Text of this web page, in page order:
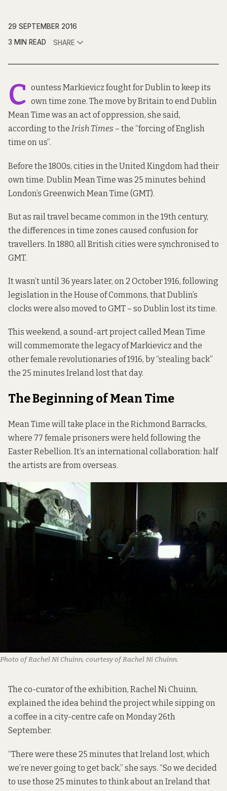
29 SEPTEMBER 2016
3 MIN READ
SHARE
C ountess Markievicz fought for Dublin to keep its
own time zone. The move by Britain to end Dublin
Mean Time was an act of oppression, she said,
according to the Irish Times – the “forcing of English
time on us”.
Before the 1800s, cities in the United Kingdom had their
own time. Dublin Mean Time was 25 minutes behind
London’s Greenwich Mean Time (GMT).
But as rail travel became common in the 19th century,
the differences in time zones caused confusion for
travellers. In 1880, all British cities were synchronised to
GMT.
It wasn’t until 36 years later, on 2 October 1916, following
legislation in the House of Commons, that Dublin’s
clocks were also moved to GMT – so Dublin lost its time.
This weekend, a sound-art project called Mean Time
will commemorate the legacy of Markievicz and the
other female revolutionaries of 1916, by “stealing back”
the 25 minutes Ireland lost that day.
The Beginning of Mean Time
Mean Time will take place in the Richmond Barracks,
where 77 female prisoners were held following the
Easter Rebellion. It’s an international collaboration: half
the artists are from overseas.
Photo of Rachel Ni Chuinn, courtesy of Rachel Ni Chuinn.
The co-curator of the exhibition, Rachel Ni Chuinn,
explained the idea behind the project while sipping on
a coffee in a city-centre cafe on Monday 26th
September.
“There were these 25 minutes that Ireland lost, which
we’re never going to get back,” she says. “So we decided
to use those 25 minutes to think about an Ireland that